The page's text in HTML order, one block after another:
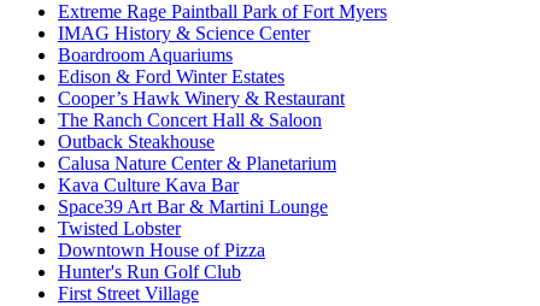
Extreme Rage Paintball Park of Fort Myers
IMAG History & Science Center
Boardroom Aquariums
Edison & Ford Winter Estates
Cooper’s Hawk Winery & Restaurant
The Ranch Concert Hall & Saloon
Outback Steakhouse
Calusa Nature Center & Planetarium
Kava Culture Kava Bar
Space39 Art Bar & Martini Lounge
Twisted Lobster
Downtown House of Pizza
Hunter's Run Golf Club
First Street Village